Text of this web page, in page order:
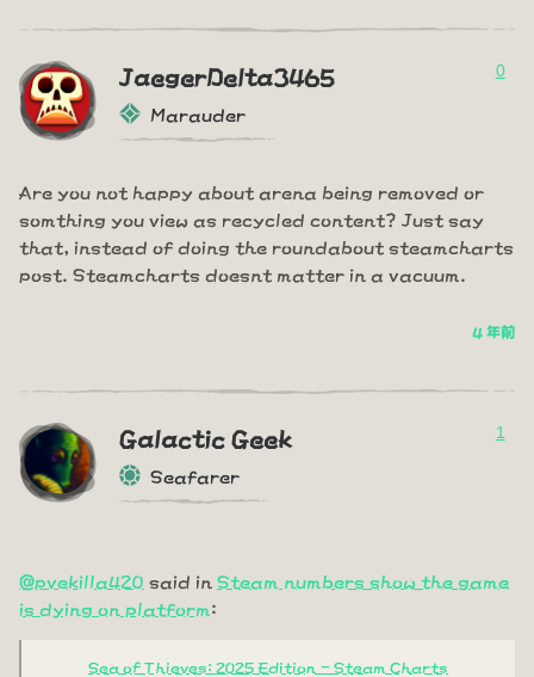
JaegerDelta3465
Marauder
0
Are you not happy about arena being removed or
somthing you view as recycled content? Just say
that, instead of doing the roundabout steamcharts
post. Steamcharts doesnt matter in a vacuum.
4 年前
Galactic Geek
Seafarer
1
@pvekilla420 said in Steam numbers show the game
is dying on platform:
Sea of Thieves: 2025 Edition - Steam Charts